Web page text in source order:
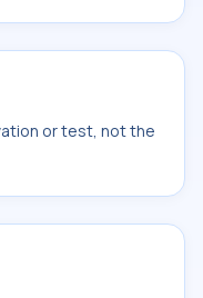
or test, not the